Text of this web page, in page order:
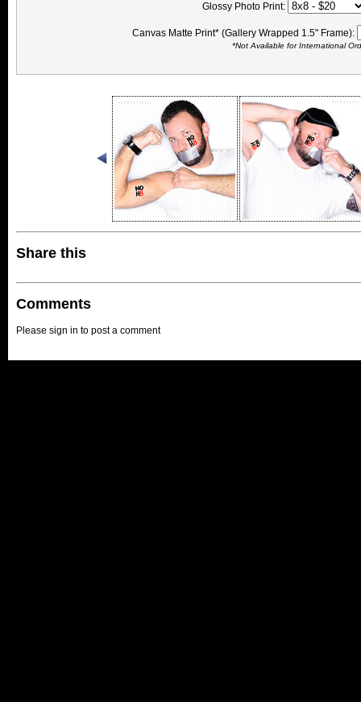
Glossy Photo Print:
Canvas Matte Print* (Gallery Wrapped 1.5" Frame):
*Not Available for International
Share this
Comments
Please sign in to post a comment